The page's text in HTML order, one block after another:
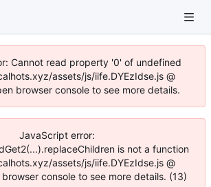
Cannot read property '0' of undefined
assets/js/iife.DYEzIdse.js @
browser console to see more details.
JavaScript error:
is not a function
assets/js/iife.DYEzIdse.js @
console to see more details. (13)